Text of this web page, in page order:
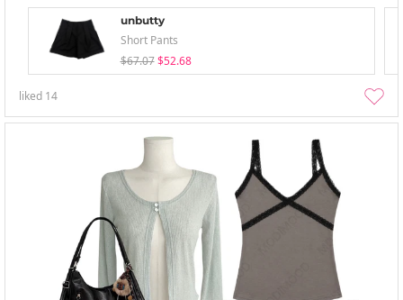
unbutty
Short Pants
$67.07 $52.68
liked 14